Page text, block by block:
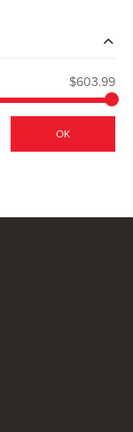
$603.99
OK